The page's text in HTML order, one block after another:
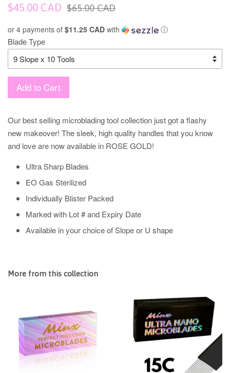
Sale
$45.00 CAD
Regular
$65.00 CAD
or 4 payments of $11.25 CAD with ⓘ
Blade Type
Add to Cart
Our best selling microblading tool collection just got a flashy
new makeover! The sleek, high quality handles that you know
and love are now available in ROSE GOLD!
Ultra Sharp Blades
EO Gas Sterilized
Individually Blister Packed
Marked with Lot # and Expiry Date
Available in your choice of Slope or U shape
More from this collection